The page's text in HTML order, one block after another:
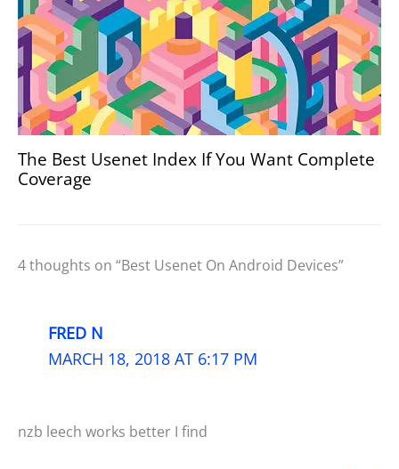
The Best Usenet Index If You Want Complete
Coverage
4 thoughts on “Best Usenet On Android Devices”
FRED N
MARCH 18, 2018 AT 6:17 PM
nzb leech works better I find